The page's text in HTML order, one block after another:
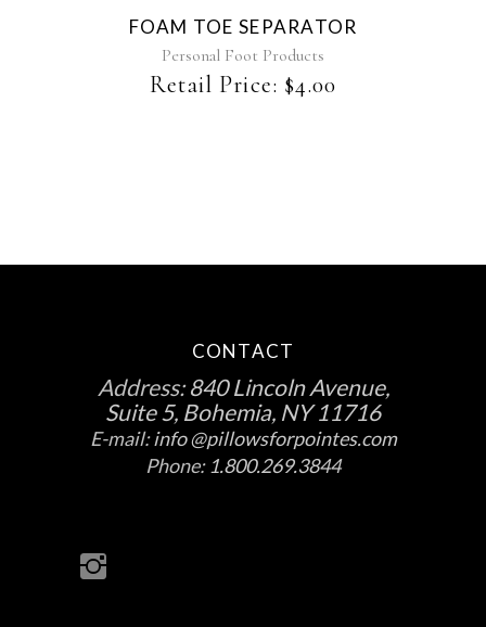
options
may
be
chosen
FOAM TOE SEPARATOR
Personal Foot Products
Retail Price: $4.00
CONTACT
Address:840 Lincoln Avenue,
Suite 5, Bohemia, NY 11716
E-mail:info @pillowsforpointes.com
Phone: 1.800.269.3844